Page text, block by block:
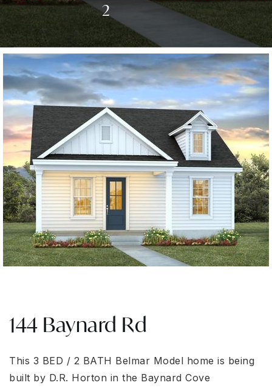
2
144 Baynard Rd
This 3 BED / 2 BATH Belmar Model home is being
built by D.R. Horton in the Baynard Cove